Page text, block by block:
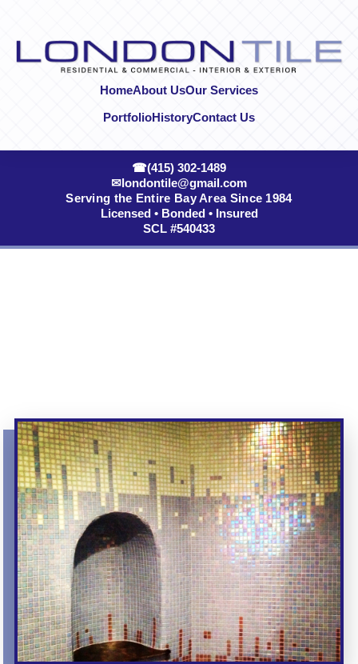
HomeAbout UsOur Services
PortfolioHistoryContact Us
☎(415) 302-1489
✉londontile@gmail.com
Serving the Entire Bay Area Since 1984
Licensed • Bonded • Insured
SCL #540433